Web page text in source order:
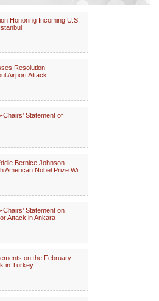
Honoring Incoming U.S.
Resolution
Airport Attack
Statement of
Bernice Johnson
American Nobel Prize Wi
Statement on
Attack in Ankara
on the February
in Turkey